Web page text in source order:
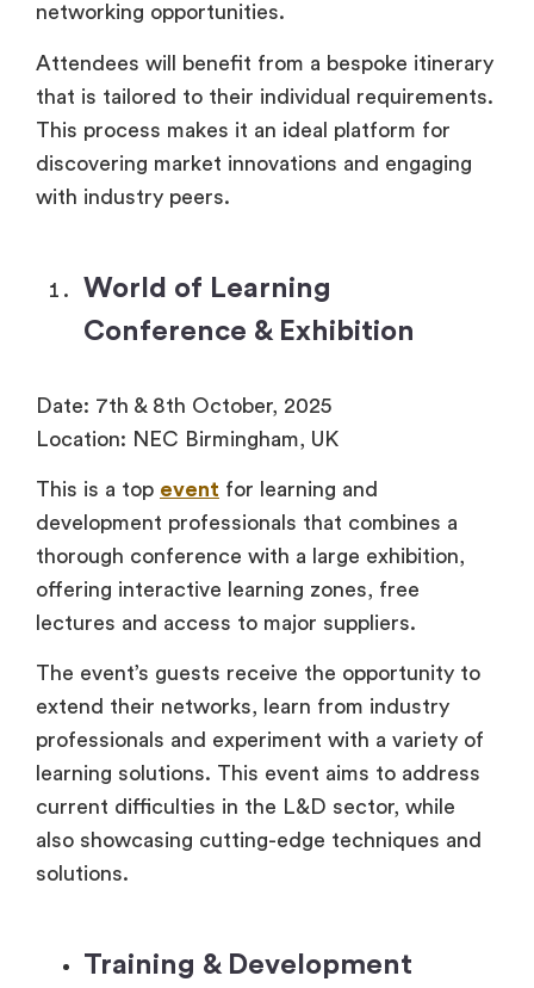
networking opportunities.
Attendees will benefit from a bespoke itinerary
that is tailored to their individual requirements.
This process makes it an ideal platform for
discovering market innovations and engaging
with industry peers.
World of Learning
Conference & Exhibition
Date: 7th & 8th October, 2025
Location: NEC Birmingham, UK
This is a top event for learning and
development professionals that combines a
thorough conference with a large exhibition,
offering interactive learning zones, free
lectures and access to major suppliers.
The event’s guests receive the opportunity to
extend their networks, learn from industry
professionals and experiment with a variety of
learning solutions. This event aims to address
current difficulties in the L&D sector, while
also showcasing cutting-edge techniques and
solutions.
Training & Development